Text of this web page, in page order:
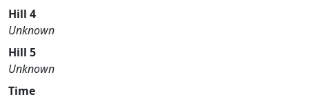
Hill 4
Unknown
Hill 5
Unknown
Time